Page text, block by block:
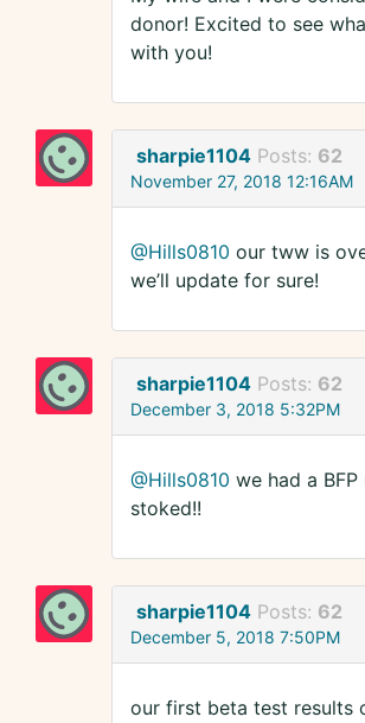
donor! Excited to see
with you!
sharpie1104 Posts: 62
November 27, 2018 12:16AM
@Hills0810 our tww is
we’ll update for sure!
sharpie1104 Posts: 62
December 3, 2018 5:32PM
@Hills0810 we had a
stoked!!
sharpie1104 Posts: 62
December 5, 2018 7:50PM
our first beta test results